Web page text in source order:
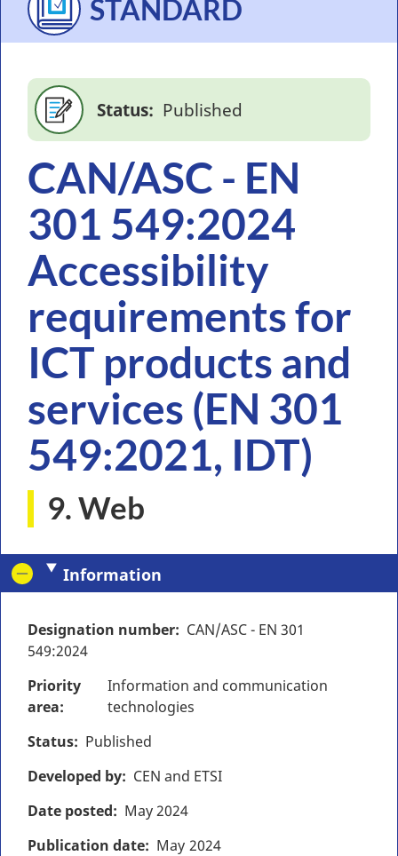
STANDARD
Status Published
CAN/ASC - EN
301 549:2024
Accessibility
requirements for
ICT products and
services (EN 301
549:2021, IDT)
9. Web
Information
Designation number
CAN/ASC - EN 301
549:2024
Priority
area
Information and communication
technologies
Status
Published
Developed by
CEN and ETSI
Date posted
May2024
Publication date
May 2024